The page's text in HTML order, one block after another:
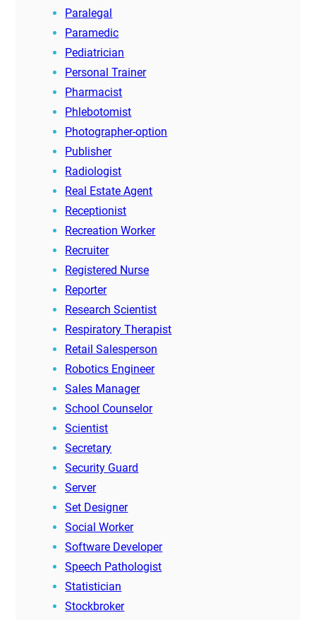
Paralegal
Paramedic
Pediatrician
Personal Trainer
Pharmacist
Phlebotomist
Photographer-option
Publisher
Radiologist
Real Estate Agent
Receptionist
Recreation Worker
Recruiter
Registered Nurse
Reporter
Research Scientist
Respiratory Therapist
Retail Salesperson
Robotics Engineer
Sales Manager
School Counselor
Scientist
Secretary
Security Guard
Server
Set Designer
Social Worker
Software Developer
Speech Pathologist
Statistician
Stockbroker